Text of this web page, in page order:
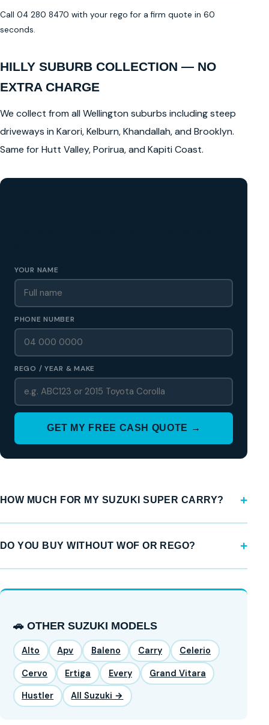
Call 04 280 8470 with your rego for a firm quote in 60
seconds.
HILLY SUBURB COLLECTION — NO
EXTRA CHARGE
We collect from all Wellington suburbs including steep
driveways in Karori, Kelburn, Khandallah, and Brooklyn.
Same for Hutt Valley, Porirua, and Kapiti Coast.
YOUR NAME
PHONE NUMBER
REGO / YEAR & MAKE
GET MY FREE CASH QUOTE →
HOW MUCH FOR MY SUZUKI SUPER CARRY?
DO YOU BUY WITHOUT WOF OR REGO?
🚗 OTHER SUZUKI MODELS
Alto Apv Baleno Carry Celerio
Cervo Ertiga Every Grand Vitara
Hustler All Suzuki →